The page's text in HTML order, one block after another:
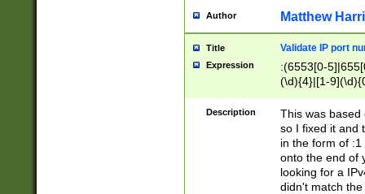
Author Matthew
Title Validate IP port
Expression
:(6553[0-
(\d){4}|[1-
Description
This was based
so I fixed it and
in the form of
onto the end of
looking for a
didn't match